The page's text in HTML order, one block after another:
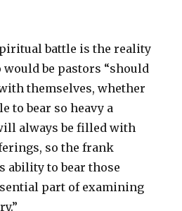
battle is the reality
be pastors “should
themselves, whether
to bear so heavy a
always be filled with
so the frank
ability to bear those
part of examining